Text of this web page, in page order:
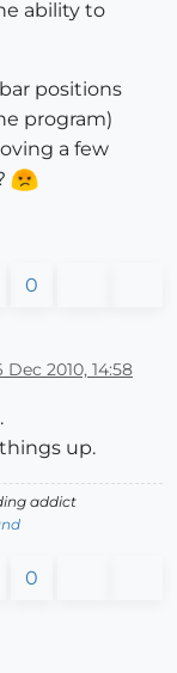
ability to
positions
program)
a few
0
Dec 2010, 14:58
up.
addict
0